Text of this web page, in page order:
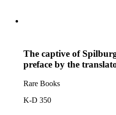
The captive of
preface by the
Rare Books
K-D 350